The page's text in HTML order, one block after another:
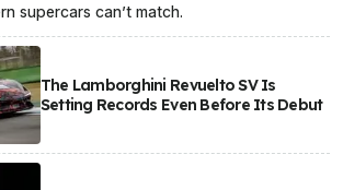
supercars can’t match.
The Lamborghini Revuelto SV Is
Setting Records Even Before Its Debut